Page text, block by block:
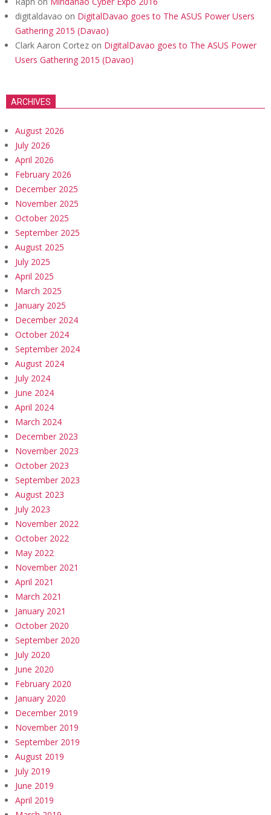
digitaldavao on DigitalDavao goes to The ASUS Power Users
Gathering 2015 (Davao)
Clark Aaron Cortez on DigitalDavao goes to The ASUS Power
Users Gathering 2015 (Davao)
ARCHIVES
August 2026
July 2026
April 2026
February 2026
December 2025
November 2025
October 2025
September 2025
August 2025
July 2025
April 2025
March 2025
January 2025
December 2024
October 2024
September 2024
August 2024
July 2024
June 2024
April 2024
March 2024
December 2023
November 2023
October 2023
September 2023
August 2023
July 2023
November 2022
October 2022
May 2022
November 2021
April 2021
March 2021
January 2021
October 2020
September 2020
July 2020
June 2020
February 2020
January 2020
December 2019
November 2019
September 2019
August 2019
July 2019
June 2019
April 2019